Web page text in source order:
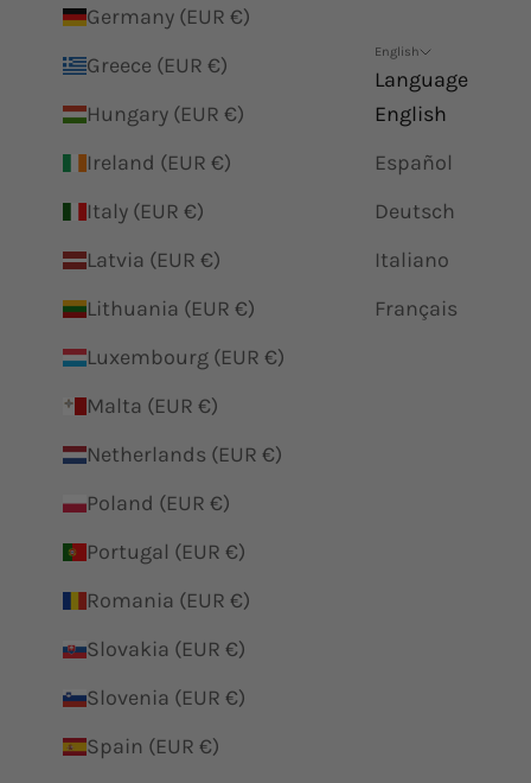
Germany (EUR €)
Greece (EUR €)
Hungary (EUR €)
Ireland (EUR €)
Italy (EUR €)
Latvia (EUR €)
Lithuania (EUR €)
Luxembourg (EUR €)
Malta (EUR €)
Netherlands (EUR €)
Poland (EUR €)
Portugal (EUR €)
Romania (EUR €)
Slovakia (EUR €)
Slovenia (EUR €)
Spain (EUR €)
English
Language
English
Español
Deutsch
Italiano
Français